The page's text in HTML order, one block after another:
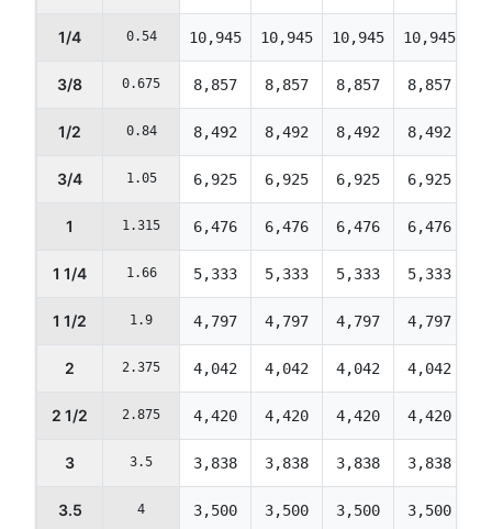
1/4 0.54 10,945 10,945 10,945 10,945
3/8 0.675 8,857 8,857 8,857 8,857
1/2 0.84 8,492 8,492 8,492 8,492
3/4 1.05 6,925 6,925 6,925 6,925
1 1.315 6,476 6,476 6,476 6,476
1 1/4 1.66 5,333 5,333 5,333 5,333
1 1/2 1.9 4,797 4,797 4,797 4,797
2 2.375 4,042 4,042 4,042 4,042
2 1/2 2.875 4,420 4,420 4,420 4,420
3 3.5 3,838 3,838 3,838 3,838
3.5 4 3,500 3,500 3,500 3,500